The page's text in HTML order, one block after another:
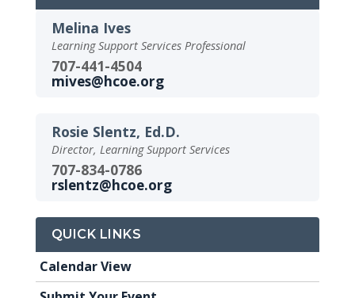
Melina Ives
Learning Support Services Professional
707-441-4504
mives@hcoe.org
Rosie Slentz, Ed.D.
Director, Learning Support Services
707-834-0786
rslentz@hcoe.org
QUICK LINKS
Calendar View